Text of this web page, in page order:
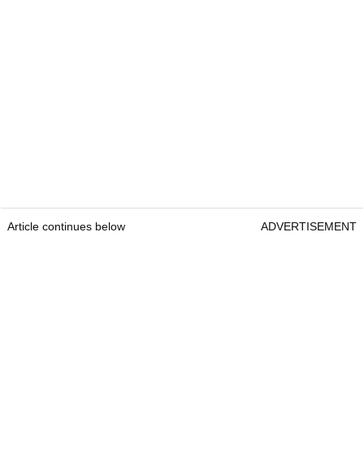
Article continues below ADVERTISEMENT